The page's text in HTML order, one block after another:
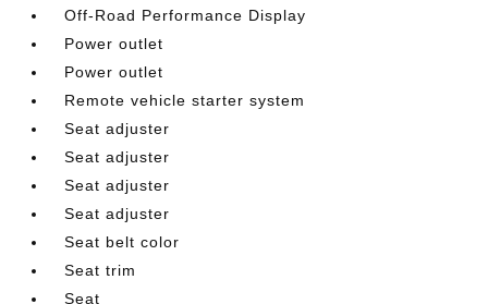
Off-Road Performance Display
Power outlet
Power outlet
Remote vehicle starter system
Seat adjuster
Seat adjuster
Seat adjuster
Seat adjuster
Seat belt color
Seat trim
Seat